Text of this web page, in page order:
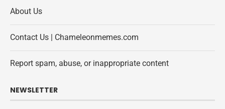
About Us
Contact Us | Chameleonmemes.com
Report spam, abuse, or inappropriate content
NEWSLETTER